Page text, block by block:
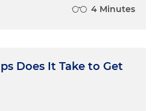
4 Minutes
Does It Take to Get